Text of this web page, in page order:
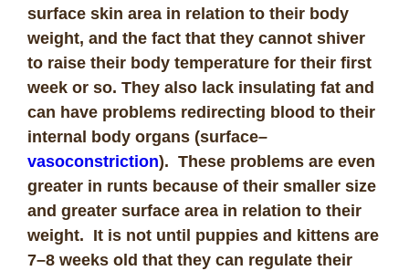
surface skin area in relation to their body
weight, and the fact that they cannot shiver
to raise their body temperature for their first
week or so. They also lack insulating fat and
can have problems redirecting blood to their
internal body organs (surface–
vasoconstriction). These problems are even
greater in runts because of their smaller size
and greater surface area in relation to their
weight. It is not until puppies and kittens are
7–8 weeks old that they can regulate their